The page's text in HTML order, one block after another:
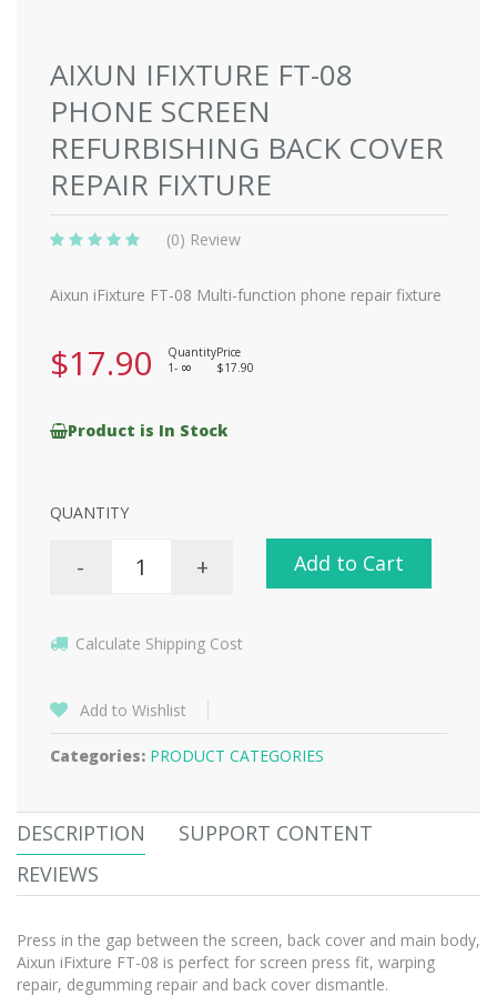
AIXUN IFIXTURE FT-08
PHONE SCREEN
REFURBISHING BACK COVER
REPAIR FIXTURE
(0) Review
Aixun iFixture FT-08 Multi-function phone repair fixture
$17.90 QuantityPrice
1-
8 $17.90
Product is In Stock
QUANTITY
- + Add to Cart
Calculate Shipping Cost
Add to Wishlist
Categories: PRODUCT CATEGORIES
DESCRIPTION
SUPPORT CONTENT
REVIEWS
Press in the gap between the screen, back cover and main body,
Aixun iFixture FT-08 is perfect for screen press fit, warping
repair, degumming repair and back cover dismantle.